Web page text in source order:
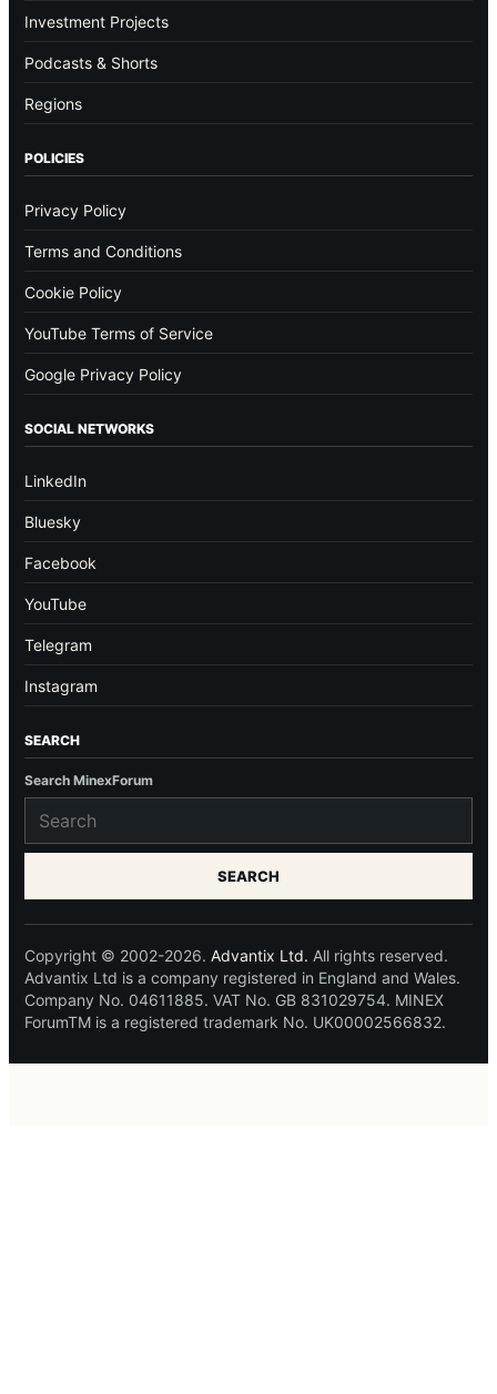
Investment Projects
Podcasts & Shorts
Regions
POLICIES
Privacy Policy
Terms and Conditions
Cookie Policy
YouTube Terms of Service
Google Privacy Policy
SOCIAL NETWORKS
LinkedIn
Bluesky
Facebook
YouTube
Telegram
Instagram
SEARCH
Search MinexForum
SEARCH
Copyright © 2002-2026. Advantix Ltd. All rights reserved.
Advantix Ltd is a company registered in England and Wales.
Company No. 04611885. VAT No. GB 831029754. MINEX
ForumTM is a registered trademark No. UK00002566832.